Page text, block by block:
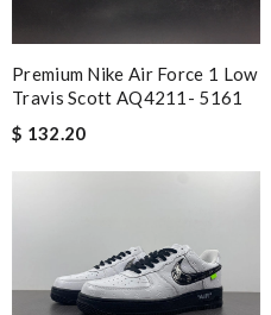
Premium Nike Air Force 1 Low
Travis Scott AQ4211- 5161
$ 132.20